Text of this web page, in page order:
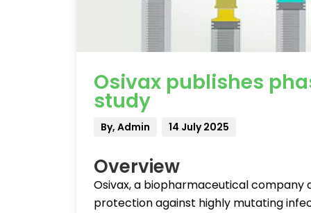
Osivax publishes
study
By, Admin 14 July 2025
Overview
Osivax, a biopharmaceutical
protection against highly mutating